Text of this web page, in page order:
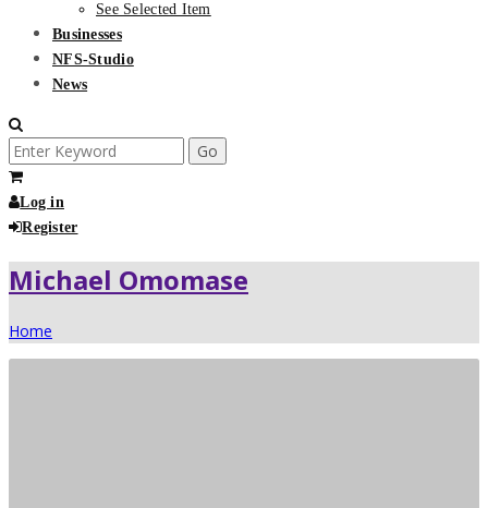
See Selected Item
Businesses
NFS-Studio
News
Search
for:
Log in
Register
Michael Omomase
Home